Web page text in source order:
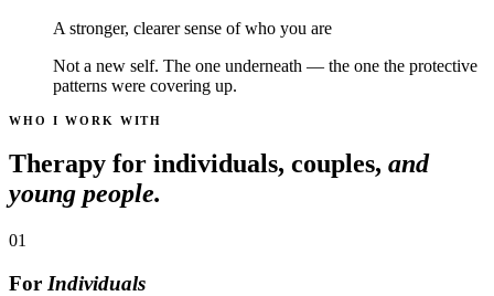
A stronger, clearer sense of who you are
Not a new self. The one underneath — the one the protective
patterns were covering up.
WHO I WORK WITH
Therapy for individuals, couples, and
young people.
01
For Individuals